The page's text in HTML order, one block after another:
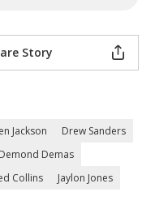
Story
Jackson
Drew Sanders
Demond Demas
Collins
Jaylon Jones